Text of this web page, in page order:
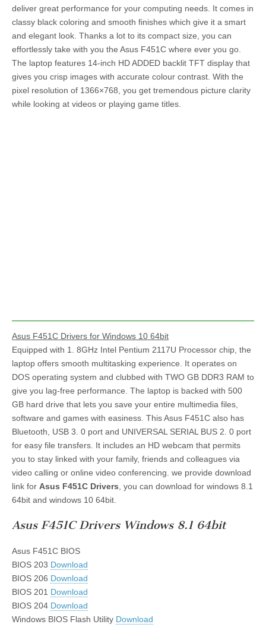
deliver great performance for your computing needs. It comes in
classy black coloring and smooth finishes which give it a smart
and elegant look. Thanks a lot to its compact size, you can
effortlessly take with you the Asus F451C where ever you go.
The laptop features 14-inch HD ADDED backlit TFT display that
gives you crisp images with accurate colour contrast. With the
pixel resolution of 1366×768, you get tremendous picture clarity
while looking at videos or playing game titles.
Asus F451C Drivers for Windows 10 64bit
Equipped with 1. 8GHz Intel Pentium 2117U Processor chip, the
laptop offers smooth multitasking experience. It operates on
DOS operating system and clubbed with TWO GB DDR3 RAM to
give you lag-free performance. The laptop is backed with 500
GB hard drive that lets you save your entire multimedia files,
software and games with easiness. This Asus F451C also has
Bluetooth, USB 3. 0 port and UNIVERSAL SERIAL BUS 2. 0 port
for easy file transfers. It includes an HD webcam that permits
you to stay linked with your family, friends and colleagues via
video calling or online video conferencing. we provide download
link for Asus F451C Drivers , you can download for windows 8.1
64bit and windows 10 64bit.
Asus F451C Drivers Windows 8.1 64bit
Asus F451C BIOS
BIOS 203 Download
BIOS 206 Download
BIOS 201 Download
BIOS 204 Download
Windows BIOS Flash Utility Download